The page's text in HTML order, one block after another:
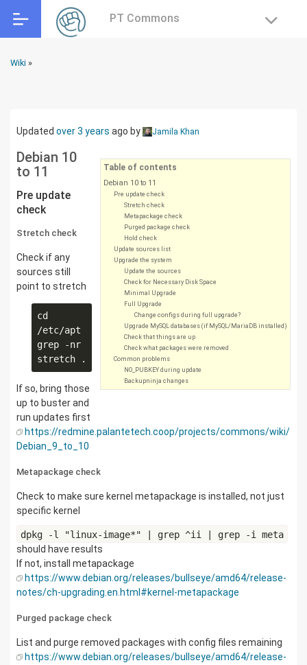
PT Commons
Wiki »
Updated over 3 years ago by Jamila Khan
Table of contents
Debian 10 to 11
Pre update check
Stretch check
Metapackage check
Purged package check
Hold check
Update sources list
Upgrade the system
Update the sources
Check for Necessary Disk Space
Minimal Upgrade
Full Upgrade
Change configs during full upgrade?
Upgrade MySQL databases (if MySQL/MariaDB installed)
Check that things are up
Check what packages were removed
Common problems
NO_PUBKEY during update
Backupninja changes
Debian 10
to 11
Pre update
check
Stretch check
Check if any
sources still
point to stretch
cd
/etc/apt
grep -nr
If so, bring those
up to buster and
run updates first
https://redmine.palantetech.coop/projects/commons/wiki/
Debian_9_to_10
Metapackage check
Check to make sure kernel metapackage is installed, not just
specific kernel
dpkg -l "linux-image*" | grep ^ii | grep -i meta
should have results
If not, install metapackage
https://www.debian.org/releases/bullseye/amd64/release-
notes/ch-upgrading.en.html#kernel-metapackage
Purged package check
List and purge removed packages with config files remaining
https://www.debian.org/releases/bullseye/amd64/release-